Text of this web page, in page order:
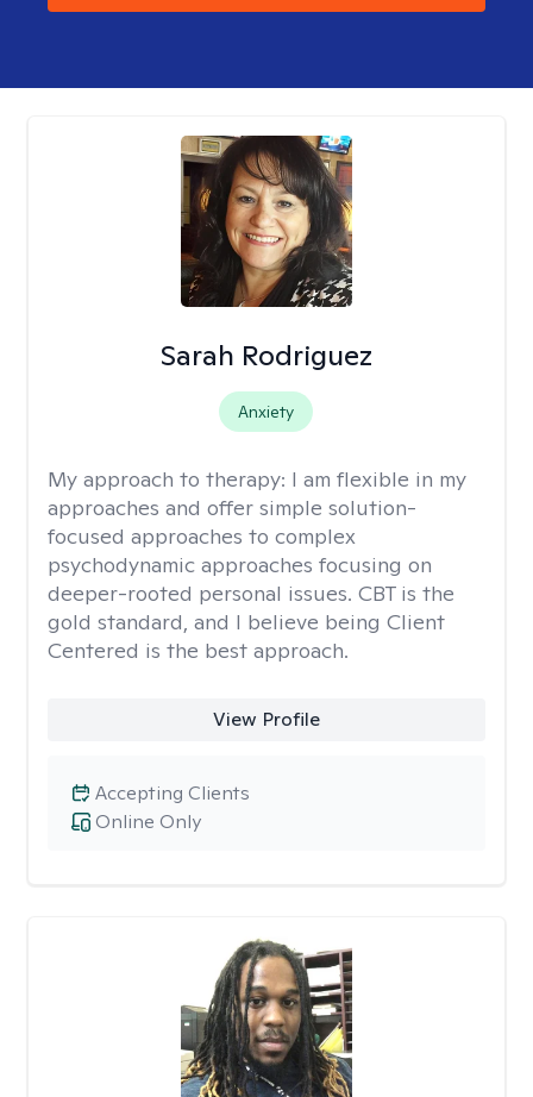
Sarah Rodriguez
Anxiety
My approach to therapy: I am flexible in my
approaches and offer simple solution-
focused approaches to complex
psychodynamic approaches focusing on
deeper-rooted personal issues. CBT is the
gold standard, and I believe being Client
Centered is the best approach.
View Profile
Online Only
Accepting Clients